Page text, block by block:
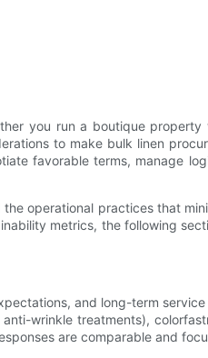
you run a boutique
to make bulk linen
favorable terms, manage
operational practices that
metrics, the following
and long-term
wrinkle treatments),
are comparable and